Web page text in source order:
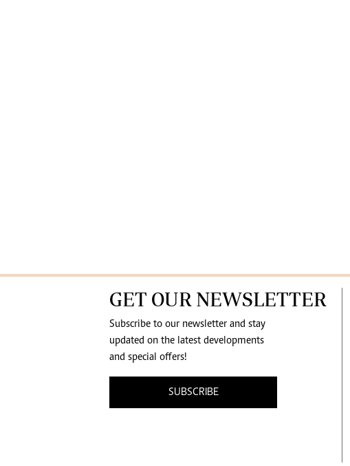
GET OUR NEWSLETTER
Subscribe to our newsletter and stay
updated on the latest developments
and special offers!
SUBSCRIBE